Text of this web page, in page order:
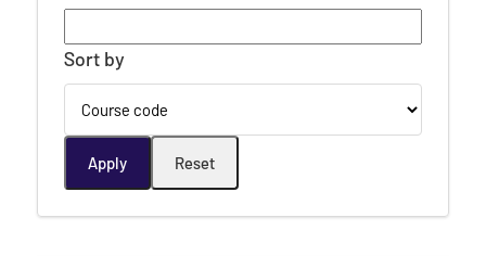
Sort by